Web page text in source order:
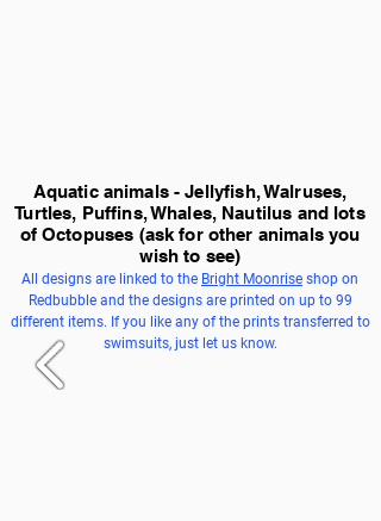
Aquatic animals - Jellyfish, Walruses,
Turtles, Puffins, Whales, Nautilus and lots
of Octopuses (ask for other animals you
wish to see)
All designs are linked to the Bright Moonrise shop on
Redbubble and the designs are printed on up to 99
different items. If you like any of the prints transferred to
swimsuits, just let us know.